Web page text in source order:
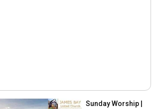
Sunday Worship |